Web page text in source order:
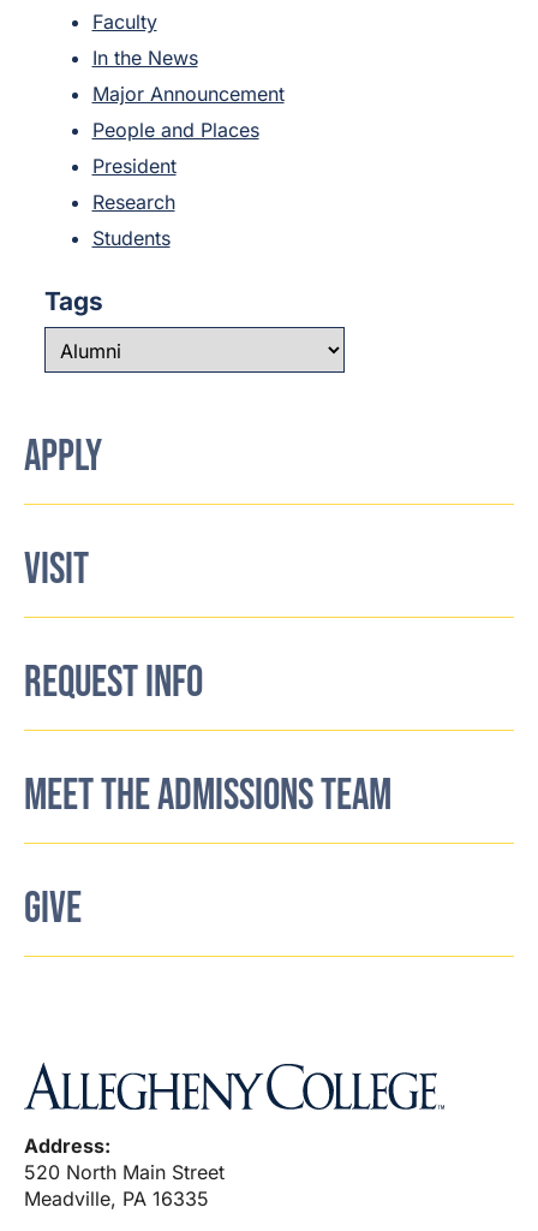
Faculty
In the News
Major Announcement
People and Places
President
Research
Students
Tags
APPLY
VISIT
REQUEST INFO
MEET THE ADMISSIONS TEAM
GIVE
Address:
520 North Main Street
Meadville, PA 16335